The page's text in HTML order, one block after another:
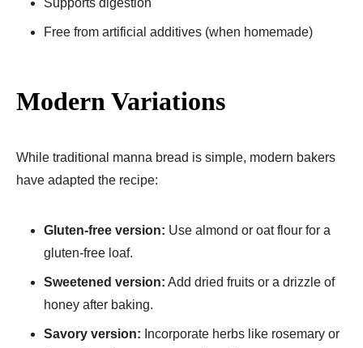
Free from artificial additives (when homemade)
Modern Variations
While traditional manna bread is simple, modern bakers
have adapted the recipe:
Gluten-free version: Use almond or oat flour for a
gluten-free loaf.
Sweetened version: Add dried fruits or a drizzle of
honey after baking.
Savory version: Incorporate herbs like rosemary or